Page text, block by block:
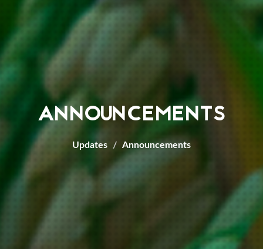
ANNOUNCEMENTS
Updates Announcements